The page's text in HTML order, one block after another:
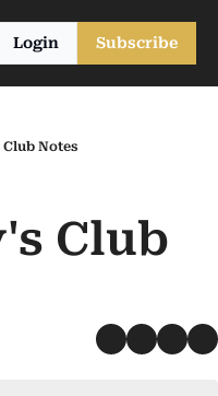
Login Subscribe
Club Notes
Club